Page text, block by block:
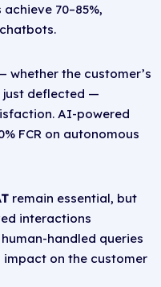
70–85%,
whether the customer’s
just deflected —
AI-powered
FCR on autonomous
remain essential, but
interactions
handled queries
on the customer